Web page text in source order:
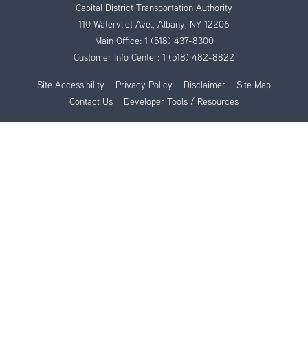
Capital District Transportation Authority
110 Watervliet Ave., Albany, NY 12206
Main Office: 1 (518) 437-8300
Customer Info Center: 1 (518) 482-8822
Site Accessibility Privacy Policy Disclaimer
Site Map
Contact Us
Developer Tools / Resources